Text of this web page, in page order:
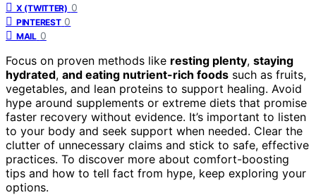
X (TWITTER) 0
PINTEREST 0
MAIL 0
Focus on proven methods like resting plenty, staying
hydrated, and eating nutrient-rich foods such as fruits,
vegetables, and lean proteins to support healing. Avoid
hype around supplements or extreme diets that promise
faster recovery without evidence. It’s important to listen
to your body and seek support when needed. Clear the
clutter of unnecessary claims and stick to safe, effective
practices. To discover more about comfort-boosting
tips and how to tell fact from hype, keep exploring your
options.